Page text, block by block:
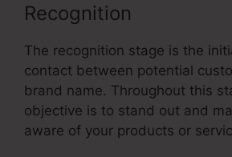
Recognition
The recognition stage is the
contact between potential
brand name. Throughout this
objective is to stand out and
aware of your products or